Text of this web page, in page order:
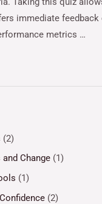
immediate feedback
metrics …
(2)
Change (1)
(1)
(2)